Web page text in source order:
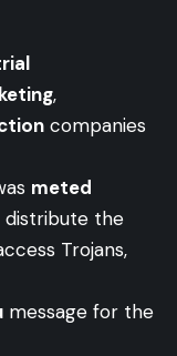
,
companies
meted
distribute the
Trojans,
message for the